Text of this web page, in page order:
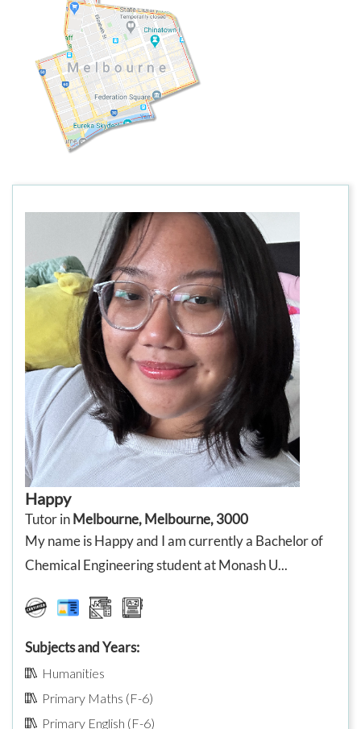
Happy
Tutor inMelbourne, Melbourne, 3000
My name is Happy and I am currently a Bachelor of
Chemical Engineering student at Monash U...
Subjects and Years:
Humanities
Primary Maths (F-6)
Primary English (F-6)